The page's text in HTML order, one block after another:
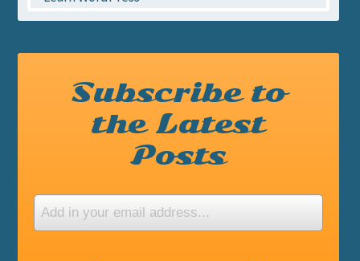
Subscribe to
the Latest
Posts